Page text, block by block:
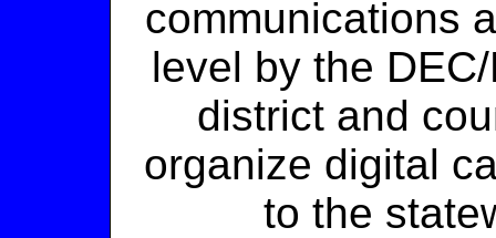
communications
level by the
district and
organize digital
to the